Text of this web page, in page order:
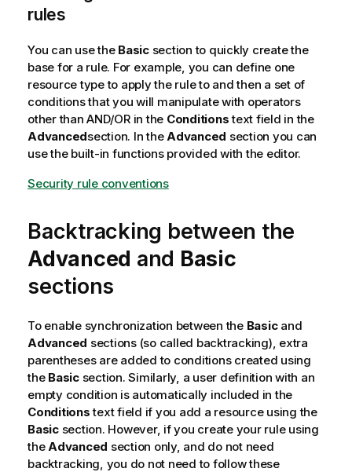
rules
You can use the Basicsection to quickly create the
base for a rule. For example, you can define one
resource type to apply the rule to and then a set of
conditions that you will manipulate with operators
other than AND/OR in the Conditionstext field in the
Advancedsection. In theAdvanced section you can
use the built-in functions provided with the editor.
Security rule conventions
Backtracking between the
Advanced and Basic
sections
To enable synchronization between the Basicand
Advanced sections (so called backtracking), extra
parentheses are added to conditions created using
the Basicsection. Similarly, a user definition with an
empty condition is automatically included in the
Conditionstext field if you add a resource using the
Basicsection. However, if you create your rule using
theAdvanced section only, and do not need
backtracking, you do not need to follow these